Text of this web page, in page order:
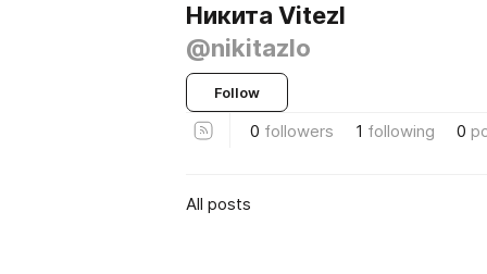
Никита Vitezl
@nikitazlo
Follow
0 followers 1 following 0
All posts